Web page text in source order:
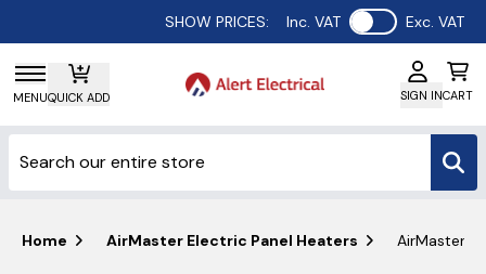
SHOW PRICES: Inc. VAT Use setting
Exc. VAT
MENUQUICK ADD SIGN INCART
Home AirMaster Electric Panel Heaters AirMaster